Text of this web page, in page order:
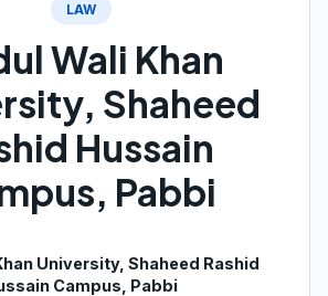
LAW
Wali Khan
Shaheed
Hussain
Pabbi
University, Shaheed Rashid
Campus, Pabbi